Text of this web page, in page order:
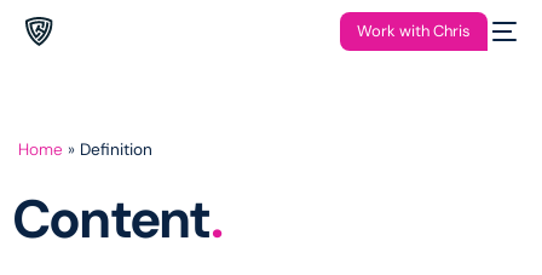
Work with Chris
Home » Definition
Content.